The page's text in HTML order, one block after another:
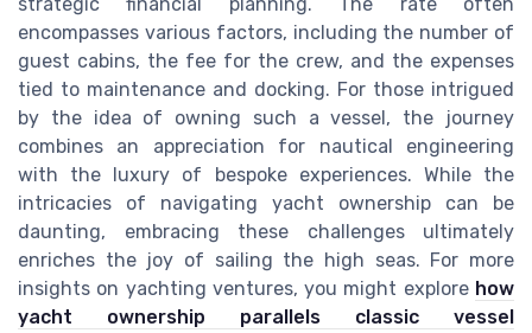
encompasses various factors, including the number of
guest cabins, the fee for the crew, and the expenses
tied to maintenance and docking. For those intrigued
by the idea of owning such a vessel, the journey
combines an appreciation for nautical engineering
with the luxury of bespoke experiences. While the
intricacies of navigating yacht ownership can be
daunting, embracing these challenges ultimately
enriches the joy of sailing the high seas. For more
insights on yachting ventures, you might explore how
yacht ownership parallels classic vessel